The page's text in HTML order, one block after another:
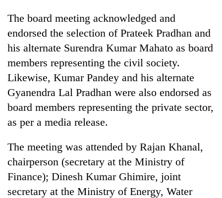
Science&Tech
Environment
Health
The board meeting acknowledged and
endorsed the selection of Prateek Pradhan and
his alternate Surendra Kumar Mahato as board
members representing the civil society.
Likewise, Kumar Pandey and his alternate
Gyanendra Lal Pradhan were also endorsed as
board members representing the private sector,
as per a media release.
The meeting was attended by Rajan Khanal,
chairperson (secretary at the Ministry of
Finance); Dinesh Kumar Ghimire, joint
secretary at the Ministry of Energy, Water